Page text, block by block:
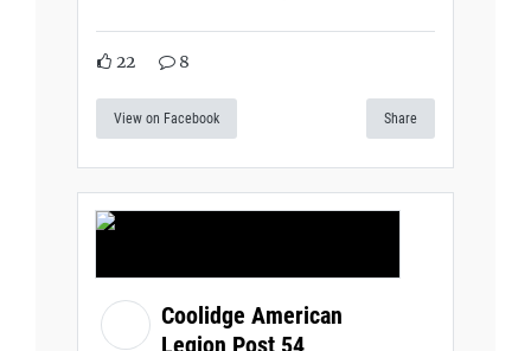
22 8
View on Facebook Share
Coolidge American
Legion Post 54